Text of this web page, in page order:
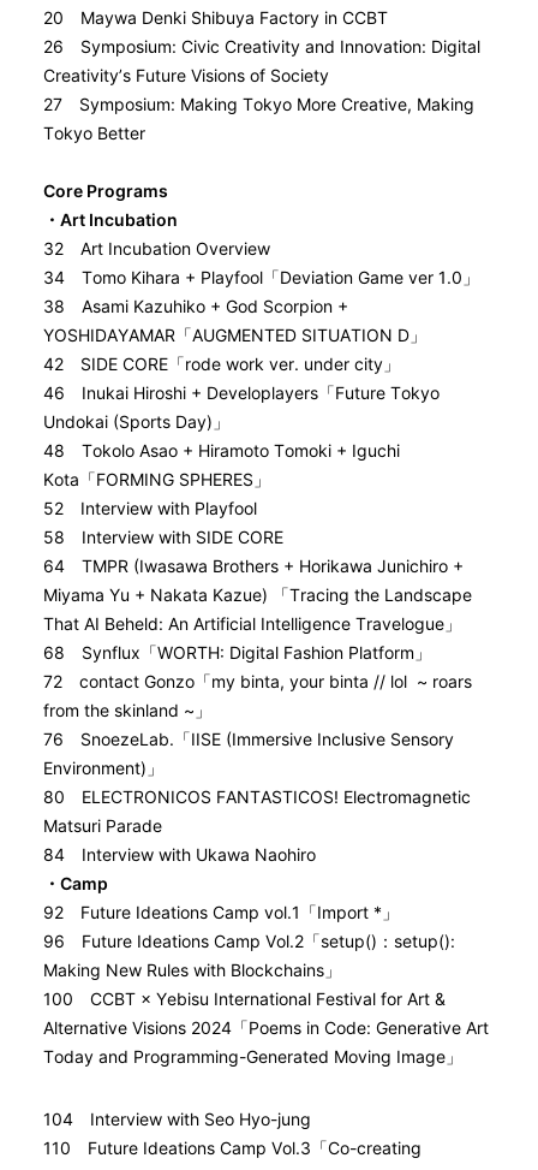
20 Maywa Denki Shibuya Factory in CCBT
26 Symposium: Civic Creativity and Innovation: Digital
Creativity’s Future Visions of Society
27 Symposium: Making Tokyo More Creative, Making
Tokyo Better
Core Programs
・Art Incubation
32 Art Incubation Overview
34 Tomo Kihara + Playfool「Deviation Game ver 1.0」
38 Asami Kazuhiko + God Scorpion +
YOSHIDAYAMAR「AUGMENTED SITUATION D」
42 SIDE CORE「rode work ver. under city」
46 Inukai Hiroshi + Developlayers「Future Tokyo
Undokai (Sports Day)」
48 Tokolo Asao + Hiramoto Tomoki + Iguchi
Kota「FORMING SPHERES」
52 Interview with Playfool
58 Interview with SIDE CORE
64 TMPR (Iwasawa Brothers + Horikawa Junichiro +
Miyama Yu + Nakata Kazue) 「Tracing the Landscape
That AI Beheld: An Artificial Intelligence Travelogue」
68 Synflux「WORTH: Digital Fashion Platform」
72 contact Gonzo「my binta, your binta // lol ~ roars
from the skinland ~」
76 SnoezeLab.「IISE (Immersive Inclusive Sensory
Environment)」
80 ELECTRONICOS FANTASTICOS! Electromagnetic
Matsuri Parade
84 Interview with Ukawa Naohiro
・Camp
92 Future Ideations Camp vol.1「Import *」
96 Future Ideations Camp Vol.2「setup()：setup():
Making New Rules with Blockchains」
100 CCBT × Yebisu International Festival for Art &
Alternative Visions 2024「Poems in Code: Generative Art
Today and Programming-Generated Moving Image」
104 Interview with Seo Hyo-jung
110 Future Ideations Camp Vol.3「Co-creating